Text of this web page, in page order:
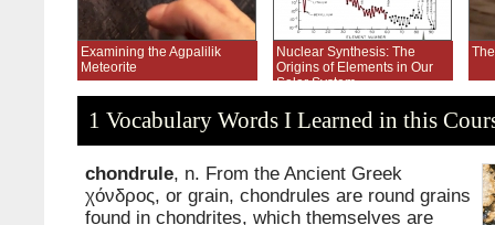
Examining the Agpalilik
Meteorite
Nuclear Synthesis: The
Origins of Elements in Our
Solar System
1 Vocabulary Words I Learned in this
chondrule, n. From the Ancient Greek
χόνδρος, or grain, chondrules are round grains
found in chondrites, which themselves are